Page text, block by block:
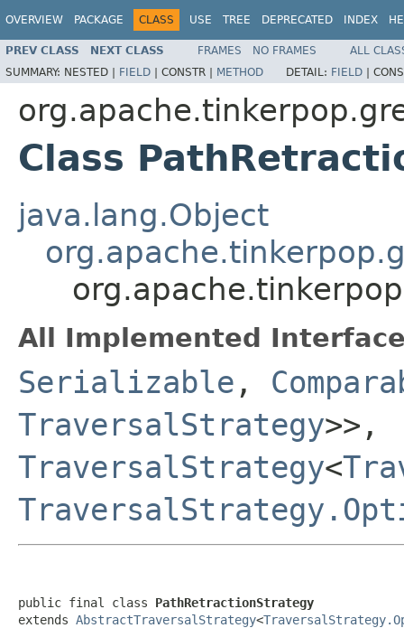
OVERVIEW PACKAGE CLASS USE TREE DEPRECATED INDEX
PREV CLASS NEXT CLASS FRAMES NO FRAMES
ALL
SUMMARY: NESTED | FIELD | CONSTR | METHOD DETAIL: FIELD |
Class
java.lang.Object
All Implemented
Serializable ,
TraversalStrategy>>,
TraversalStrategy<
public final class PathRetractionStrategy
extends AbstractTraversalStrategy<